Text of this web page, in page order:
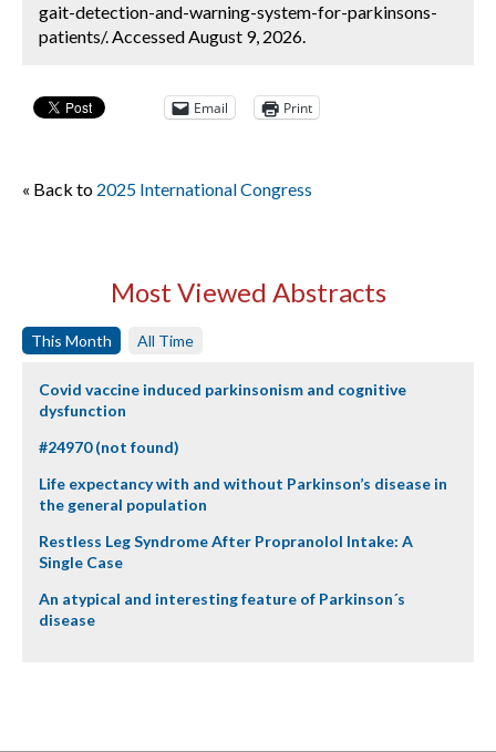
gait-detection-and-warning-system-for-parkinsons-
patients/. Accessed August 9, 2026.
Email Print
« Back to 2025 International Congress
Most Viewed Abstracts
This Month All Time
Covid vaccine induced parkinsonism and cognitive
dysfunction
#24970 (not found)
Life expectancy with and without Parkinson’s disease in
the general population
Restless Leg Syndrome After Propranolol Intake: A
Single Case
An atypical and interesting feature of Parkinson´s
disease